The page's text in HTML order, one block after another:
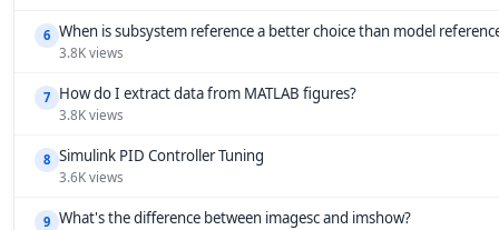
6 When is subsystem reference a better choice than model
3.8K views
7 How do I extract data from MATLAB figures?
3.8K views
8 Simulink PID Controller Tuning
3.6K views
9 What's the difference between imagesc and imshow?